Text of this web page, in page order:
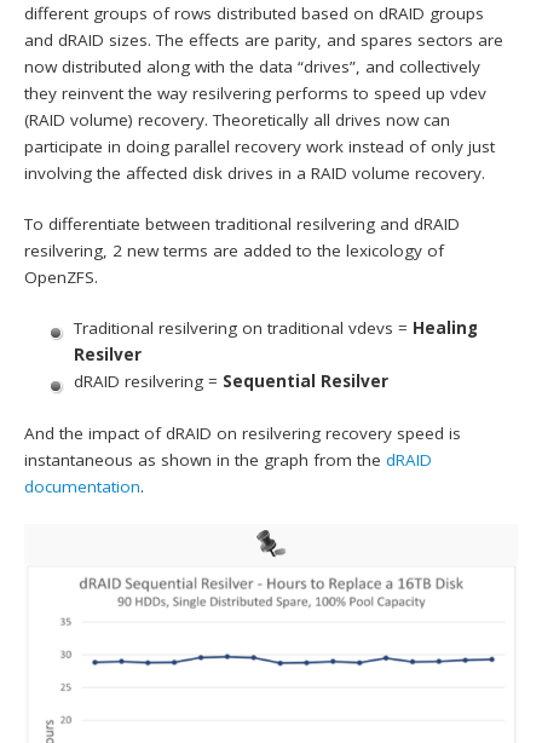
different groups of rows distributed based on dRAID groups
and dRAID sizes. The effects are parity, and spares sectors are
now distributed along with the data “drives”, and collectively
they reinvent the way resilvering performs to speed up vdev
(RAID volume) recovery. Theoretically all drives now can
participate in doing parallel recovery work instead of only just
involving the affected disk drives in a RAID volume recovery.
To differentiate between traditional resilvering and dRAID
resilvering, 2 new terms are added to the lexicology of
OpenZFS.
Traditional resilvering on traditional vdevs = Healing
Resilver
dRAID resilvering = Sequential Resilver
And the impact of dRAID on resilvering recovery speed is
instantaneous as shown in the graph from thedRAID
documentation.